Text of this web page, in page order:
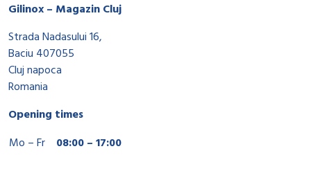
Gilinox – Magazin Cluj
Strada Nadasului 16,
Baciu 407055
Cluj napoca
Romania
Opening times
Mo – Fr
08:00 – 17:00